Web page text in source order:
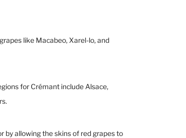
like Macabeo, Xarel-lo, and
for Crémant include Alsace,
by allowing the skins of red grapes to